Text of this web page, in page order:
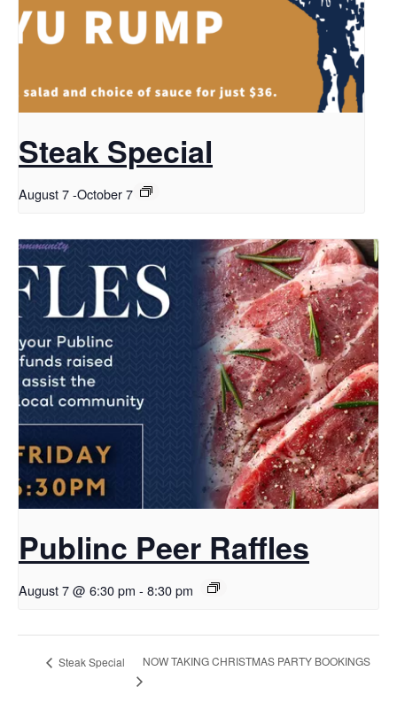
Steak Special
August 7-October 7
Publinc Peer Raffles
August 7 @ 6:30 pm - 8:30 pm
Steak Special NOW TAKING CHRISTMAS PARTY BOOKINGS